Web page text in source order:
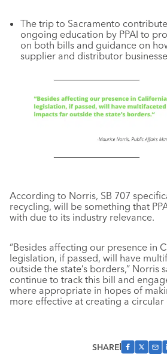
The trip to Sacramento
ongoing education by PPAI to
on both bills and guidance on
supplier and distributor
According to Norris, SB 707
recycling, will be something that
with due to its industry relevance.
“Besides affecting our presence in
legislation, if passed, will have
outside the state’s borders,” Norris
continue to track this bill and
where appropriate in hopes of
more effective at creating a circular
SHARE